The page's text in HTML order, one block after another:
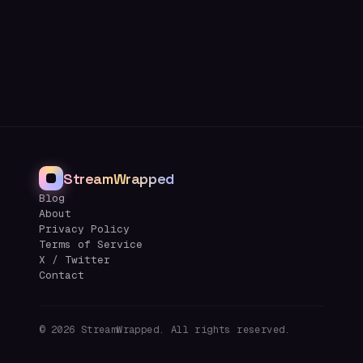
StreamWrapped
Blog
About
Privacy Policy
Terms of Service
X / Twitter
Contact
© 2026 StreamWrapped. All rights reserved.